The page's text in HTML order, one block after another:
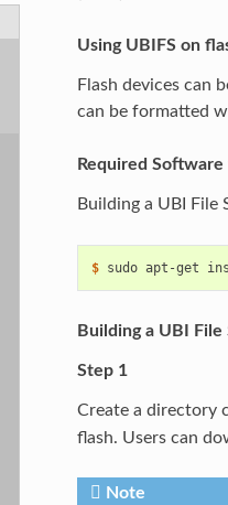
Using UBIFS on
Flash devices can
can be formatted
Required
Building a UBI File
$ sudo apt-get
Building a UBI File
Step 1
Create a directory
flash. Users can
Note